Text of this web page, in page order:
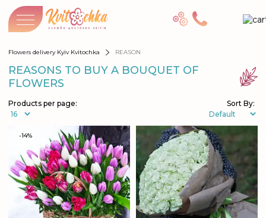
Flowers delivery Kyiv Kvitochka REASON
REASONS TO BUY A BOUQUET OF
FLOWERS
Products per page: Sort By:
-14%